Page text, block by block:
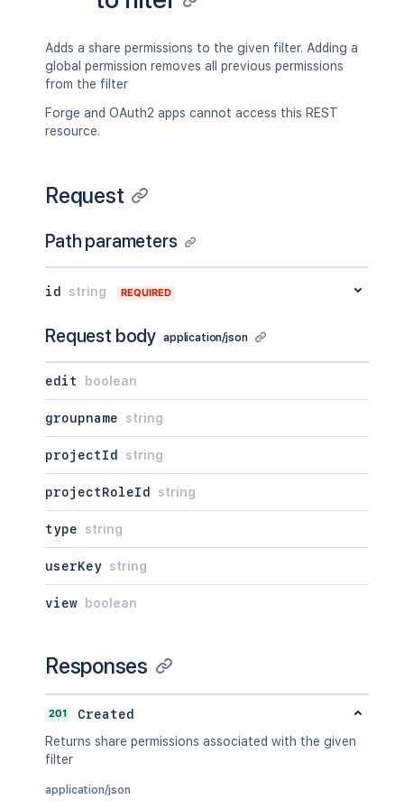
Adds a share permissions to the given filter. Adding a
global permission removes all previous permissions
from the filter
Forge and OAuth2 apps cannot access this REST
resource.
Request
Path parameters
id string REQUIRED
Request body application/json
edit boolean
groupname string
projectId string
projectRoleId string
type string
userKey string
view boolean
Responses
201
Created
Returns share permissions associated with the given
filter
application/json